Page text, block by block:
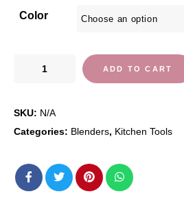
Color
Original
Blender
Fourside
Jar
ADD TO CART
SKU: N/A
Categories: Blenders, Kitchen Tools